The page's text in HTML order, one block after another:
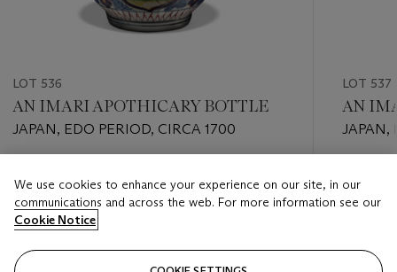
LOT 536
AN IMARI APOTHICARY BOTTLE
JAPAN, EDO PERIOD, CIRCA 1700
EUR 2,000 - EUR 3,000
Closed
LOT 537
AN
JAPAN,
EUR
We use cookies to enhance your experience on our site, in our
communications and across the web. For more information see our
Cookie Notice